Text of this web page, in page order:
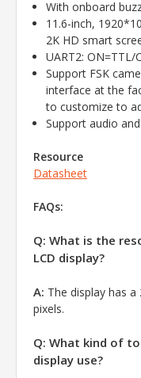
With onboard
11.6-inch,
2K HD smart
UART2: ON=TTL/
Support FSK
interface at the
to customize to
Support audio
Resource
Datasheet
FAQs:
Q: What is the
LCD display?
A: The display has
pixels.
Q: What kind of
display use?